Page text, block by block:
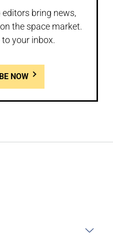
bring news,
the space market.
to your inbox.
NOW